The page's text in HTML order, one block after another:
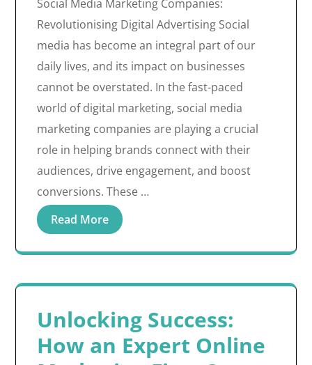
Social Media Marketing Companies:
Revolutionising Digital Advertising Social
media has become an integral part of our
daily lives, and its impact on businesses
cannot be overstated. In the fast-paced
world of digital marketing, social media
marketing companies are playing a crucial
role in helping brands connect with their
audiences, drive engagement, and boost
conversions. These …
Read More
Unlocking Success:
How an Expert Online